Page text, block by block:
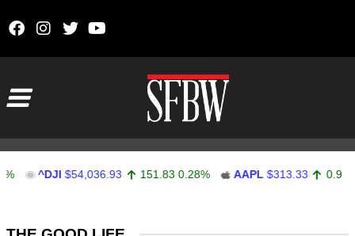
^DJI $54,036.93 151.83 0.28% AAPL $313.33 0.92 0.29%